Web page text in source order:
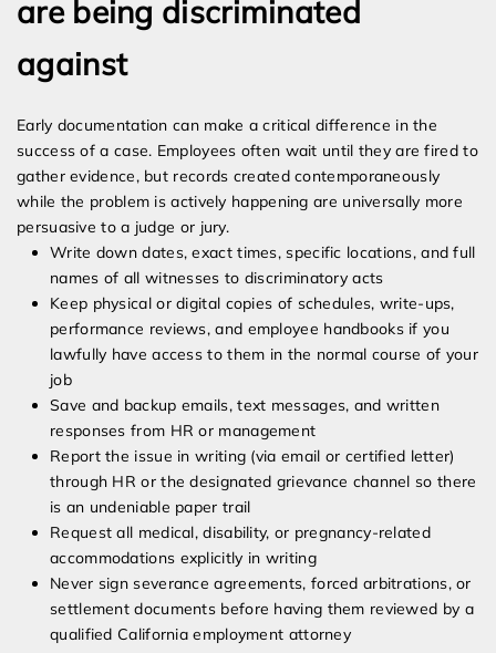
are being discriminated
against
Early documentation can make a critical difference in the
success of a case. Employees often wait until they are fired to
gather evidence, but records created contemporaneously
while the problem is actively happening are universally more
persuasive to a judge or jury.
Write down dates, exact times, specific locations, and full
names of all witnesses to discriminatory acts
Keep physical or digital copies of schedules, write-ups,
performance reviews, and employee handbooks if you
lawfully have access to them in the normal course of your
job
Save and backup emails, text messages, and written
responses from HR or management
Report the issue in writing (via email or certified letter)
through HR or the designated grievance channel so there
is an undeniable paper trail
Request all medical, disability, or pregnancy-related
accommodations explicitly in writing
Never sign severance agreements, forced arbitrations, or
settlement documents before having them reviewed by a
qualified California employment attorney